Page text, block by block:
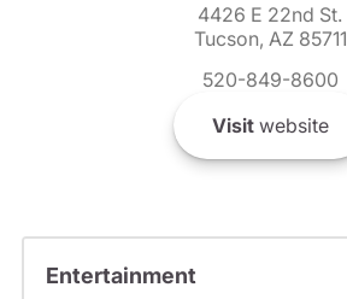
4426 E 22nd St.
Tucson, AZ 85711
520-849-8600
Visitwebsite
Entertainment